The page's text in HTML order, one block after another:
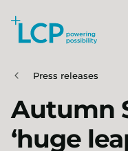
Skip to main content
Press releases
Autumn
‘huge